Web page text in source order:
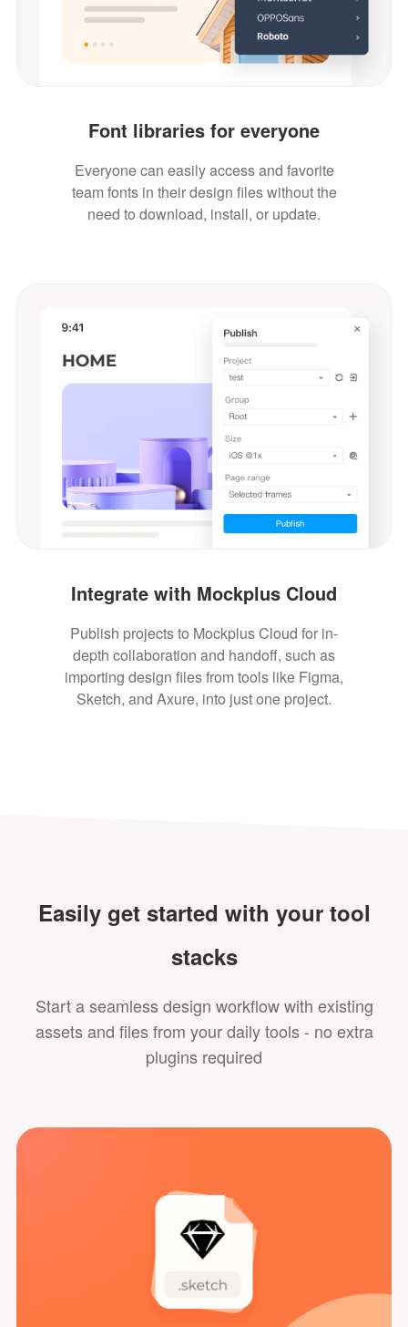
Font libraries for everyone
Everyone can easily access and favorite
team fonts in their design files without the
need to download, install, or update.
Integrate with Mockplus Cloud
Publish projects to Mockplus Cloud for in-
depth collaboration and handoff, such as
importing design files from tools like Figma,
Sketch, and Axure, into just one project.
Easily get started with your tool
stacks
Start a seamless design workflow with existing
assets and files from your daily tools - no extra
plugins required